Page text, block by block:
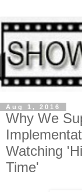
Aug 1, 2016
Why We
Watching
Time'